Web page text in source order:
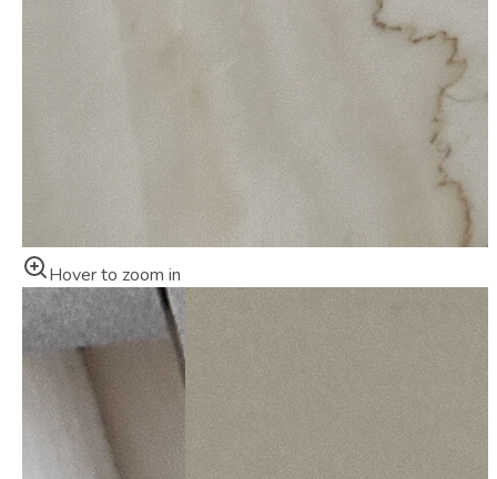
Hover to zoom in